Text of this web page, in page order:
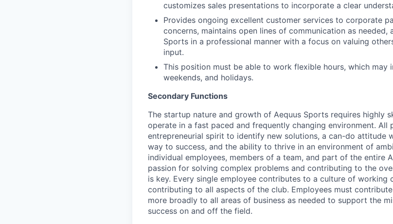
customizes sales presentations to incorporate a clear
Provides ongoing excellent customer services to corporate
concerns, maintains open lines of communication as needed,
Sports in a professional manner with a focus on valuing
input.
This position must be able to work flexible hours, which may
weekends, and holidays.
Secondary Functions
The startup nature and growth of Aequus Sports requires highly
operate in a fast paced and frequently changing environment. All
entrepreneurial spirit to identify new solutions, a can-do attitude
way to success, and the ability to thrive in an environment of
individual employees, members of a team, and part of the entire
passion for solving complex problems and contributing to the
is key. Every single employee contributes to a culture of working
contributing to all aspects of the club. Employees must
more broadly to all areas of business as needed to support the
success on and off the field.